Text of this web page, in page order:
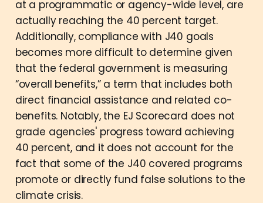
at a programmatic or agency-wide level, are
actually reaching the 40 percent target.
Additionally, compliance with J40 goals
becomes more difficult to determine given
that the federal government is measuring
“overall benefits,” a term that includes both
direct financial assistance and related co-
benefits. Notably, the EJ Scorecard does not
grade agencies' progress toward achieving
40 percent, and it does not account for the
fact that some of the J40 covered programs
promote or directly fund false solutions to the
climate crisis.